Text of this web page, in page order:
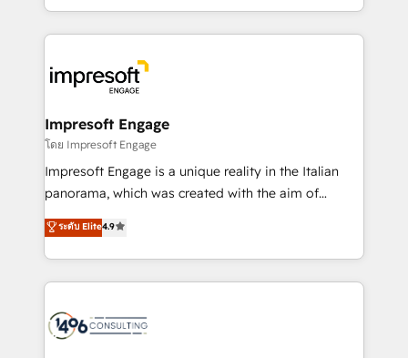
の一部をAIが自律実行する組織への移行を設計・実装。
DX × AI推進のPMO伴走支援 複数部門をまたぐDX×AI変
革を、構想から実装・定着までPMOとして主導。「設
の統合・浸透・変革管理を実行します。 ▸ CMS戦略設
計・構築：リード獲得・CVR・SEOを前提にした情報設
計・導線設計・テンプレート設計をContent Hubで一体
提供。 ▸ 既存CRM・MAからの移行支援：Salesforce・
Marketo・Pardot等からの移行、カスタム設計、履歴
ンツとサイト構造を最適化。 🏆 なぜ100incを選ぶの
か？ ✓ HubSpot Eliteパートナー認定 ✓ HubSpotアワ
ード受賞・HUGリーダー ✓ ISO27001:2022 /
ideas, opportunities, and challenges into meaningful
experiences. To us, technology is more than just
and—most importantly—simple. That’s why we lean
into bold ideas and shape them into thoughtful
products and strategies that actually make a
difference.
Impresoft Engage
โดย Impresoft Engage
Impresoft Engage is a unique reality in the Italian
panorama, which was created with the aim of
putting Customer Experience at the center by
creating digital environments capable of integrating
people, processes and data. We offer the best
digital solutions on the market, ranging from CRM
marketing automation to online and offline sales
ระดับ Elite4.9